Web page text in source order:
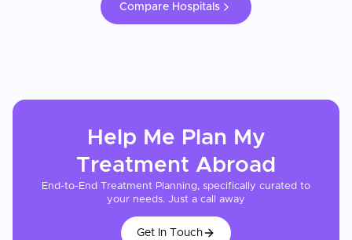
Compare Hospitals
Help Me Plan My
Treatment Abroad
End-to-End Treatment Planning, specifically curated to
your needs. Just a call away
Get In Touch